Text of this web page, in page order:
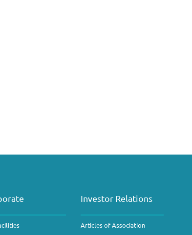
Investor Relations
Articles of Association